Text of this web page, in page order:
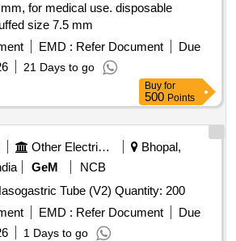
for medical use. disposable
size 7.5 mm
EMD : Refer Document
Due
21 Days to go
Buy for
500 Points
Other Electrical Products
Bhopal,
GeM
NCB
Tender Invited For Nasogastric Tube (V2) Quantity: 200
EMD : Refer Document
Due
1 Days to go